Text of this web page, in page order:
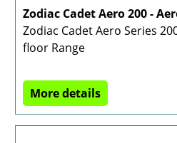
Zodiac Cadet Aero 200 -
Zodiac Cadet Aero Series
floor Range
More details